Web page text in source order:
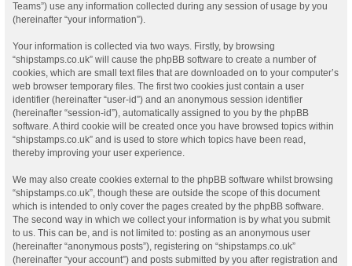
Teams”) use any information collected during any session of usage by you
(hereinafter “your information”).
Your information is collected via two ways. Firstly, by browsing
“shipstamps.co.uk” will cause the phpBB software to create a number of
cookies, which are small text files that are downloaded on to your computer’s
web browser temporary files. The first two cookies just contain a user
identifier (hereinafter “user-id”) and an anonymous session identifier
(hereinafter “session-id”), automatically assigned to you by the phpBB
software. A third cookie will be created once you have browsed topics within
“shipstamps.co.uk” and is used to store which topics have been read,
thereby improving your user experience.
We may also create cookies external to the phpBB software whilst browsing
“shipstamps.co.uk”, though these are outside the scope of this document
which is intended to only cover the pages created by the phpBB software.
The second way in which we collect your information is by what you submit
to us. This can be, and is not limited to: posting as an anonymous user
(hereinafter “anonymous posts”), registering on “shipstamps.co.uk”
(hereinafter “your account”) and posts submitted by you after registration and